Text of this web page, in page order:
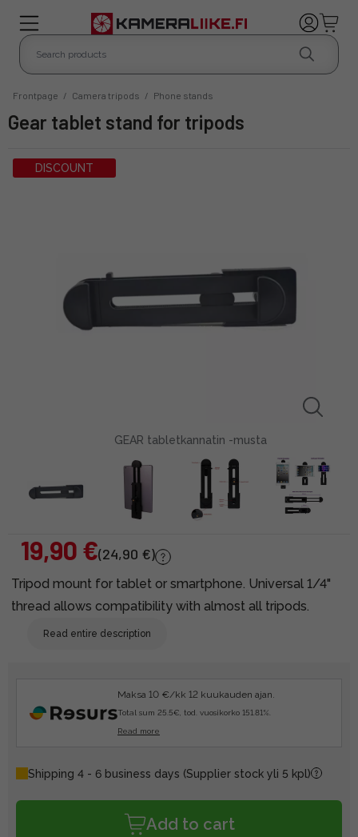
Frontpage / Camera tripods / Phone stands
Gear tablet stand for tripods
DISCOUNT
GEAR tabletkannatin -musta
19,90 €(24,90 €)
Tripod mount for tablet or smartphone. Universal 1/4"
thread allows compatibility with almost all tripods.
Read entire description
Maksa 10 €/kk 12 kuukauden ajan.
Total sum 25.5€, tod. vuosikorko 151.81%.
Read more
Shipping 4 - 6 business days (Supplier stock yli 5 kpl)
Add to cart